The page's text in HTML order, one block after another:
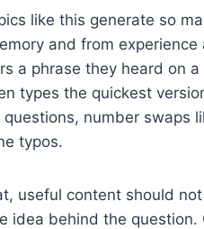
like this generate so
and from
a phrase they heard on
types the quickest
questions, number swaps
typos.
useful content should
idea behind the